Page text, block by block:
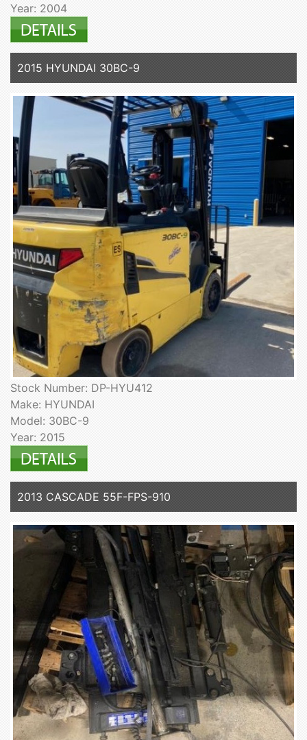
Year: 2004
2015 HYUNDAI 30BC-9
Stock Number: DP-HYU412
Make: HYUNDAI
Model: 30BC-9
Year: 2015
2013 CASCADE 55F-FPS-910